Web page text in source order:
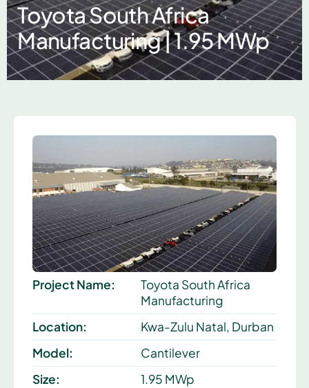
Toyota South Africa
Manufacturing | 1.95 MWp
Project Name:
Toyota South Africa
Manufacturing
Location:
Kwa-Zulu Natal, Durban
Model:
Cantilever
Size:
1.95 MWp